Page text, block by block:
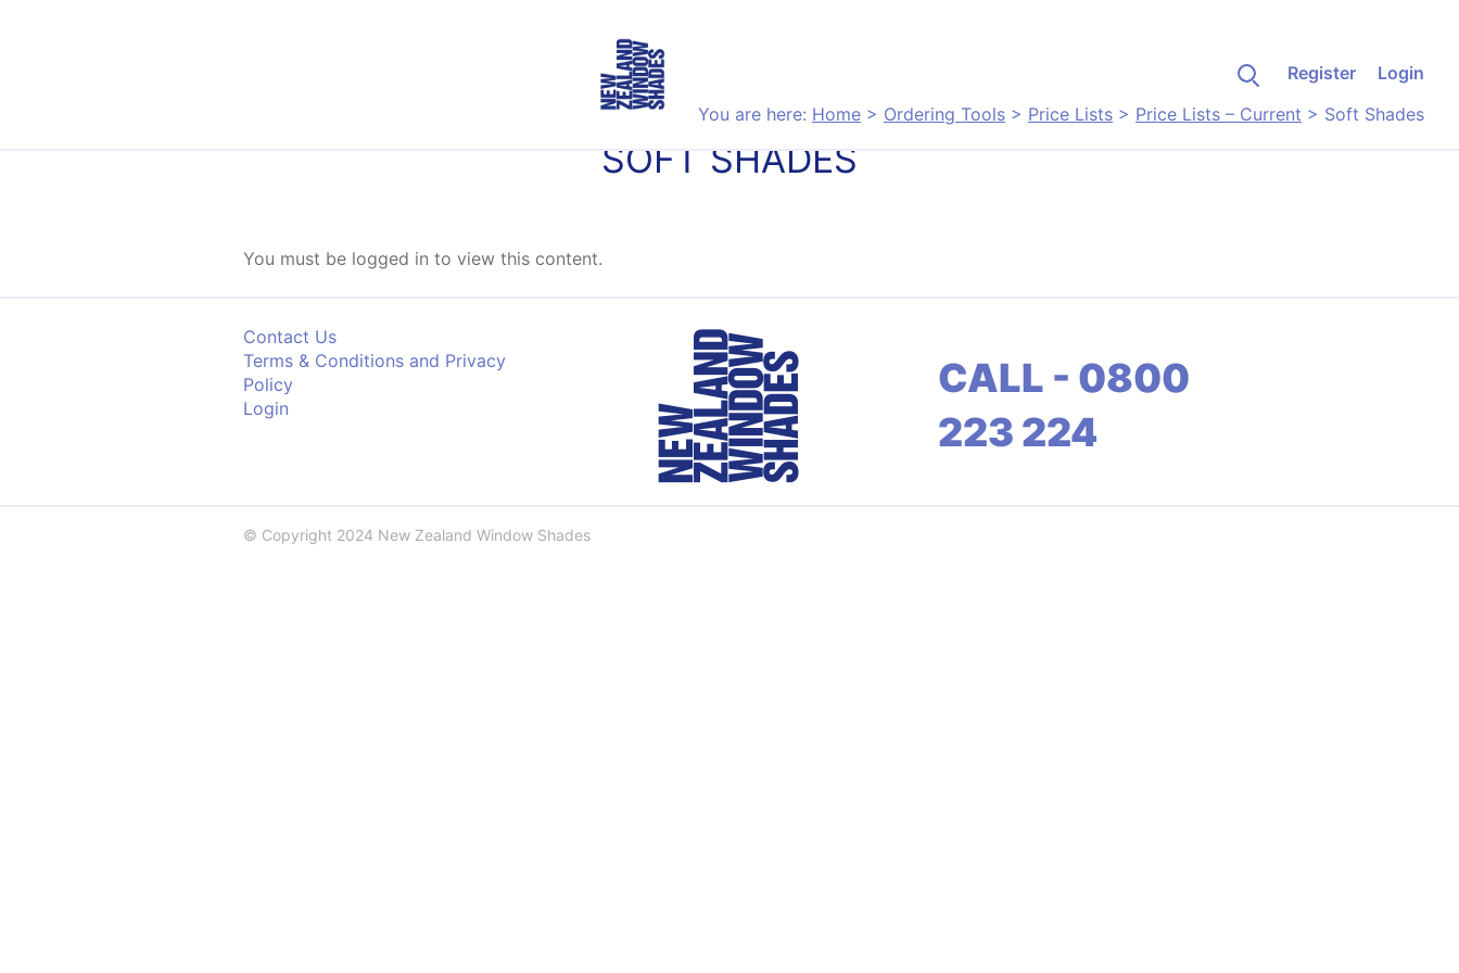
Register
Login
You are here: Home > Ordering Tools > Price Lists > Price Lists – Current > Soft Shades
SOFT SHADES
You must be logged in to view this content.
Contact Us
Terms & Conditions and Privacy
Policy
Login
CALL - 0800
223 224
© Copyright 2024 New Zealand Window Shades